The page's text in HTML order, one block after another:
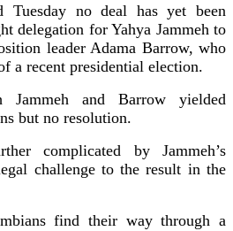
Tuesday no deal has yet been
delegation for Yahya Jammeh to
leader Adama Barrow, who
a recent presidential election.
and Barrow yielded
but no resolution.
complicated by Jammeh’s
challenge to the result in the
find their way through a